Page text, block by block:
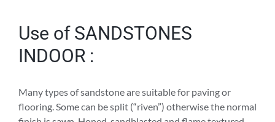
Use of SANDSTONES
INDOOR :
Many types of sandstone are suitable for paving or
flooring. Some can be split (“riven”) otherwise the normal